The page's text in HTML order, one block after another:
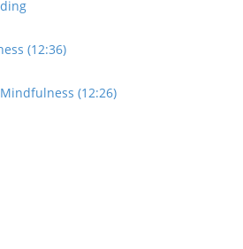
(12:36)
(12:26)